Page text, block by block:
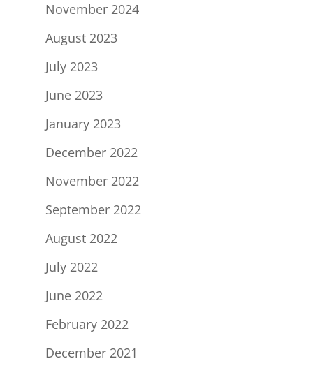
November 2024
August 2023
July 2023
June 2023
January 2023
December 2022
November 2022
September 2022
August 2022
July 2022
June 2022
February 2022
December 2021